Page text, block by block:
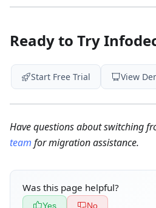
Ready to Try
Start Free Trial View
Have questions about switching
team for migration assistance.
Was this page helpful?
Yes No